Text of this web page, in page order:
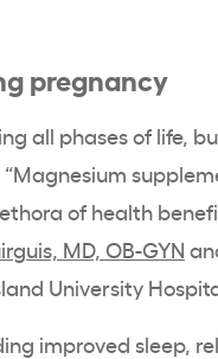
pregnancy
all phases of life,
of health
MD, OB-GYN
University
improved sleep,